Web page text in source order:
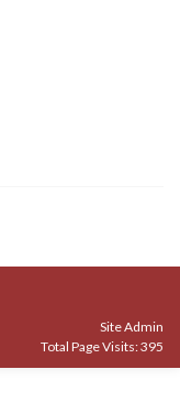
Site Admin
Total Page Visits: 395